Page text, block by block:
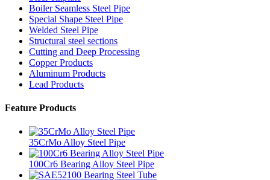
Boiler Seamless Steel Pipe
Special Shape Steel Pipe
Welded Steel Pipe
Structural steel sections
Cutting and Deep Processing
Copper Products
Aluminum Products
Lead Products
Feature Products
35CrMo Alloy Steel Pipe
100Cr6 Bearing Alloy Steel Pipe